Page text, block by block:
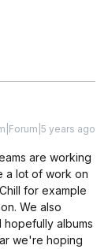
years ago
are working
a lot of work on
for example
We also
albums
we're hoping